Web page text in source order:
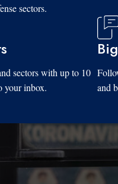
sectors.
sectors with up to 10
your inbox.
and